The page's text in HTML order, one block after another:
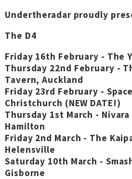
Undertheradar proudly
The D4
Friday 16th February - The
Thursday 22nd February -
Tavern, Auckland
Friday 23rd February -
Christchurch (NEW DATE!)
Thursday 1st March -
Hamilton
Friday 2nd March - The
Helensville
Saturday 10th March -
Gisborne